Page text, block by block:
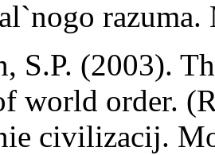
S.P. (2003).
world order.
civilizacij.